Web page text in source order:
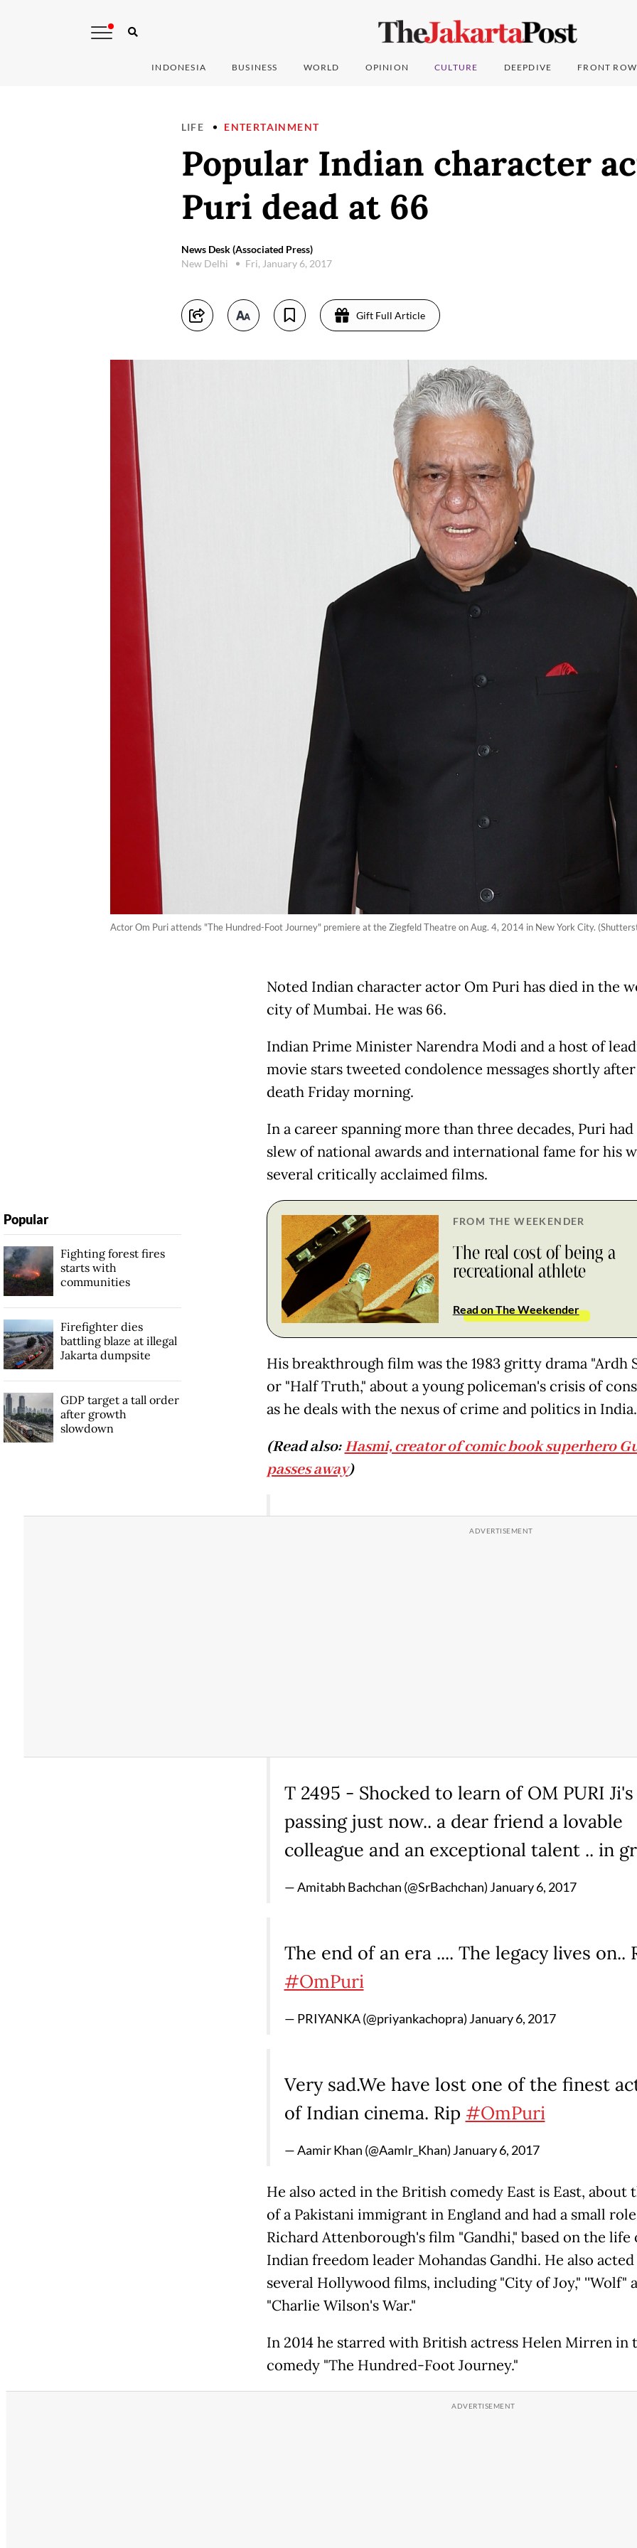
INDONESIA BUSINESS WORLD OPINION CULTURE DEEPDIVE FRONT ROW
LIFE ENTERTAINMENT
Popular Indian character
Puri dead at 66
News Desk (Associated Press)
New Delhi
Fri, January 6, 2017
Gift Full Article
Actor Om Puri attends "The Hundred-Foot Journey" premiere at the Ziegfeld Theatre on Aug. 4, 2014 in New York City.
Noted Indian character actor Om Puri has died in the
city of Mumbai. He was 66.
Indian Prime Minister Narendra Modi and a host of
movie stars tweeted condolence messages shortly
death Friday morning.
In a career spanning more than three decades, Puri had
slew of national awards and international fame for his
several critically acclaimed films.
FROM THE WEEKENDER
The real cost of being a
recreational athlete
Read on The Weekender
His breakthrough film was the 1983 gritty drama "Ardh
or "Half Truth," about a young policeman's crisis of
as he deals with the nexus of crime and politics in India.
(Read also:Hasmi, creator of comic book superhero
passes away)
T 2495 - Shocked to learn of OM PURI Ji's
passing just now.. a dear friend a lovable
colleague and an exceptional talent .. in
— Amitabh Bachchan (@SrBachchan)January 6, 2017
The end of an era .... The legacy lives on..
#OmPuri
— PRIYANKA (@priyankachopra)January 6, 2017
Very sad.We have lost one of the finest
of Indian cinema. Rip #OmPuri
— Aamir Khan (@Aamlr_Khan)January 6, 2017
He also acted in the British comedy East is East, about
of a Pakistani immigrant in England and had a small
Richard Attenborough's film "Gandhi," based on the life
Indian freedom leader Mohandas Gandhi. He also
several Hollywood films, including "City of Joy," ''Wolf"
"Charlie Wilson's War."
In 2014 he starred with British actress Helen Mirren in
comedy "The Hundred-Foot Journey."
Popular
Fighting forest fires
starts with
communities
Firefighter dies
battling blaze at illegal
Jakarta dumpsite
GDP target a tall order
after growth
slowdown